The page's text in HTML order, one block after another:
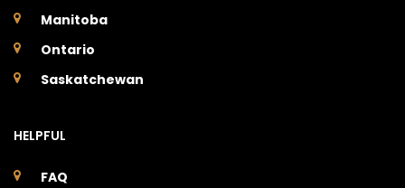
Manitoba
Ontario
Saskatchewan
HELPFUL
FAQ